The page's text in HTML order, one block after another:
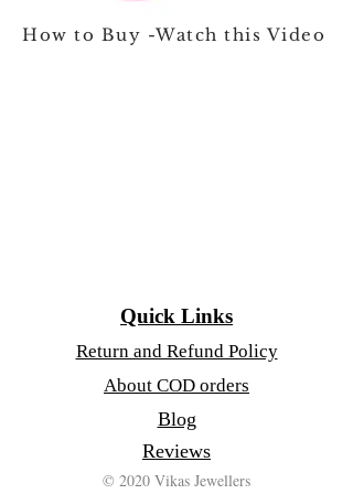
How to Buy -Watch this Video
Quick Links
Return and Refund Policy
About COD orders
Blog
Reviews
© 2020 Vikas Jewellers